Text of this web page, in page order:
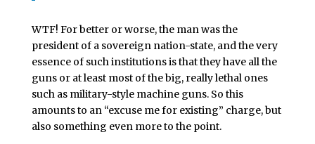
WTF! For better or worse, the man was the
president of a sovereign nation-state, and the very
essence of such institutions is that they have all the
guns or at least most of the big, really lethal ones
such as military-style machine guns. So this
amounts to an “excuse me for existing” charge, but
also something even more to the point.